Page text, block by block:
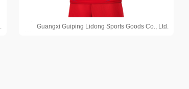
Guangxi Guiping Lidong Sports Goods Co., Ltd.